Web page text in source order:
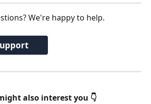
We're happy to help.
also interest you 👇